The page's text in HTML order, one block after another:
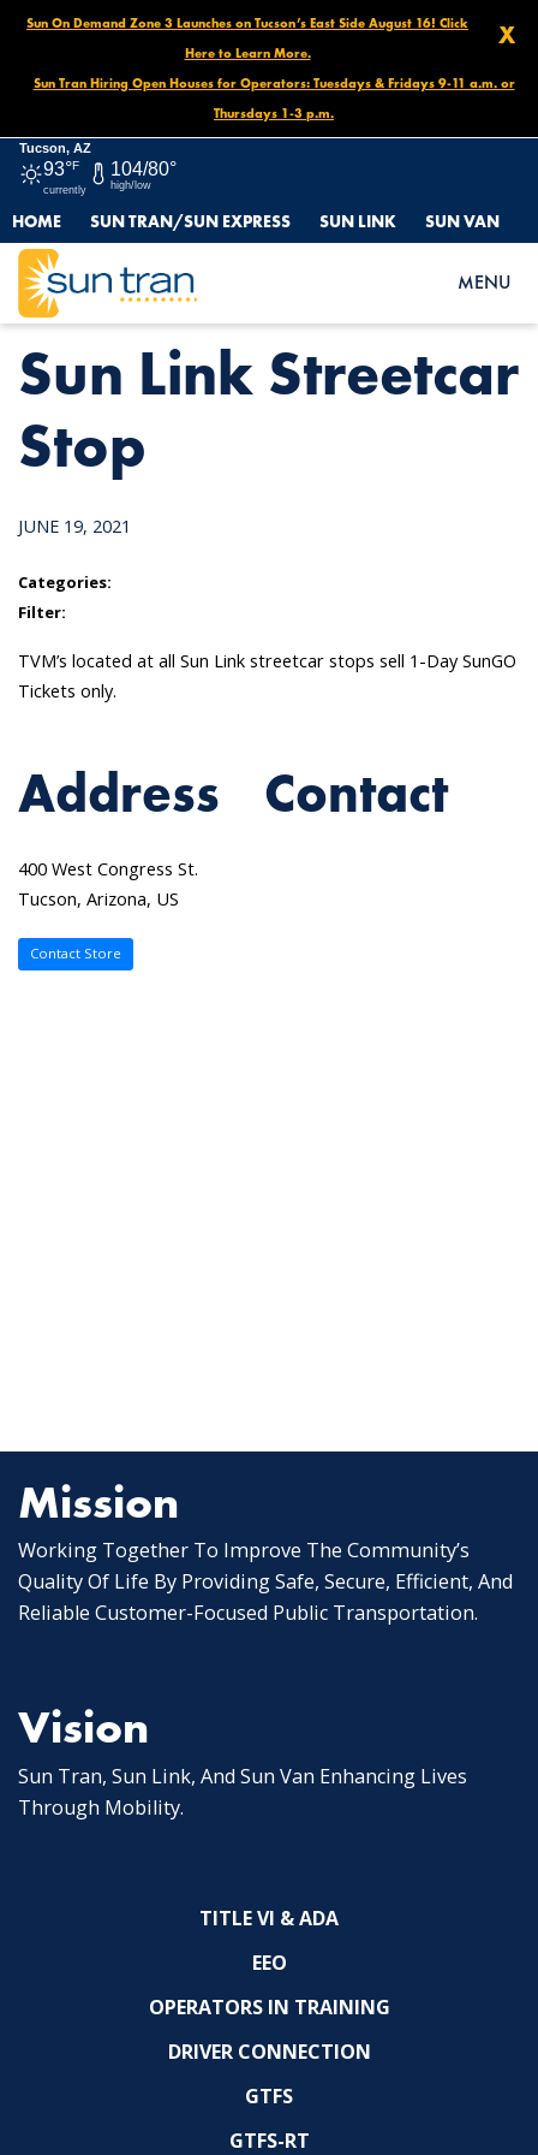
X
Sun On Demand Zone 3 Launches on Tucson’s East Side August 16! Click
Here to Learn More.
Sun Tran Hiring Open Houses for Operators: Tuesdays & Fridays 9-11 a.m. or
Thursdays 1-3 p.m.
Tucson, AZ
93°F
currently
104/80°
high/low
HOME SUN TRAN/SUN EXPRESS SUN LINK SUN VAN
MENU
HOME NEWS SUN LINK STREETCAR STOP
Sun Link Streetcar
Stop
JUNE 19, 2021
Categories:
Filter:
TVM’s located at all Sun Link streetcar stops sell 1-Day SunGO
Tickets only.
Address
400 West Congress St.
Tucson, Arizona, US
Contact
Contact Store
Mission
Working Together To Improve The Community’s
Quality Of Life By Providing Safe, Secure, Efficient, And
Reliable Customer-Focused Public Transportation.
Vision
Sun Tran, Sun Link, And Sun Van Enhancing Lives
Through Mobility.
TITLE VI & ADA
EEO
OPERATORS IN TRAINING
DRIVER CONNECTION
GTFS
GTFS-RT